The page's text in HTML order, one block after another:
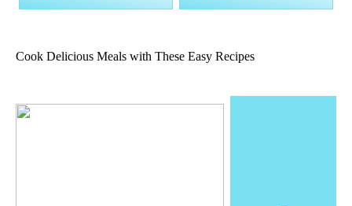
Cook Delicious Meals with These Easy Recipes